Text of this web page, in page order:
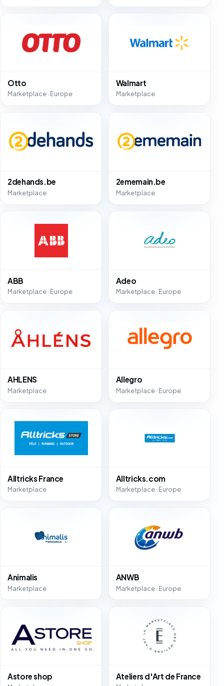
Otto
Marketplace · Europe
Walmart
Marketplace
2dehands.be
Marketplace
2ememain.be
Marketplace
ABB
Marketplace · Europe
Adeo
Marketplace · Europe
AHLENS
Marketplace
Allegro
Marketplace · Europe
Alltricks France
Marketplace
Alltricks.com
Marketplace · Europe
Animalis
Marketplace
ANWB
Marketplace · Europe
Astore shop Ateliers d'Art de France